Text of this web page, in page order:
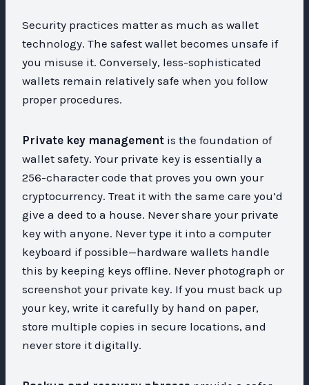
Security practices matter as much as wallet
technology. The safest wallet becomes unsafe if
you misuse it. Conversely, less-sophisticated
wallets remain relatively safe when you follow
proper procedures.
Private key management is the foundation of
wallet safety. Your private key is essentially a
256-character code that proves you own your
cryptocurrency. Treat it with the same care you’d
give a deed to a house. Never share your private
key with anyone. Never type it into a computer
keyboard if possible—hardware wallets handle
this by keeping keys offline. Never photograph or
screenshot your private key. If you must back up
your key, write it carefully by hand on paper,
store multiple copies in secure locations, and
never store it digitally.